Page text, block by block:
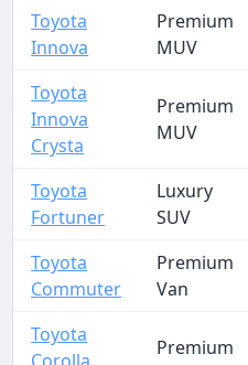
Toyota
Innova
Premium
MUV
Toyota
Innova
Crysta
Premium
MUV
Toyota
Fortuner
Luxury
SUV
Toyota
Commuter
Premium
Van
Toyota
Premium